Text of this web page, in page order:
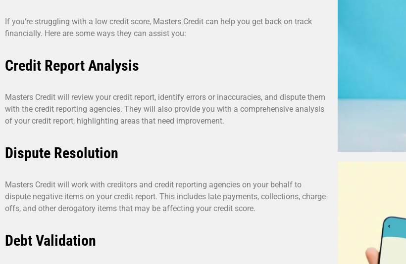
If you’re struggling with a low credit score, Masters Credit can help you get back on track
financially. Here are some ways they can assist you:
Credit Report Analysis
Masters Credit will review your credit report, identify errors or inaccuracies, and dispute them
with the credit reporting agencies. They will also provide you with a comprehensive analysis
of your credit report, highlighting areas that need improvement.
Dispute Resolution
Masters Credit will work with creditors and credit reporting agencies on your behalf to
dispute negative items on your credit report. This includes late payments, collections, charge-
offs, and other derogatory items that may be affecting your credit score.
Debt Validation